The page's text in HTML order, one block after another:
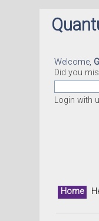
Welcome,
Did you
Login with
Home